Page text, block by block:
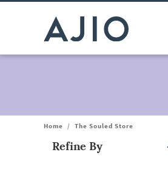
Home / The Souled Store
Refine By